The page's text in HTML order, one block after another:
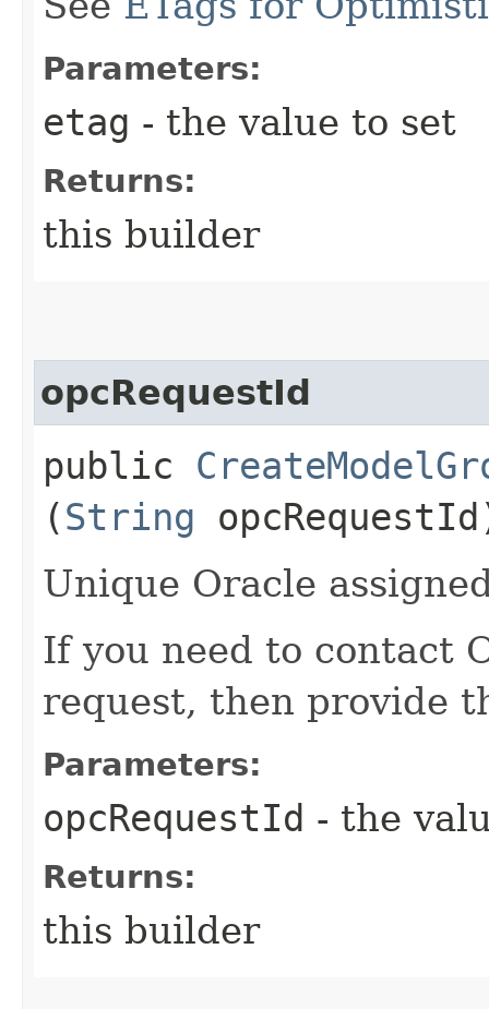
Parameters:
etag - the value to set
Returns:
this builder
opcRequestId
public
(String
Unique Oracle
If you need to contact
request, then provide
Parameters:
opcRequestId - the
Returns:
this builder